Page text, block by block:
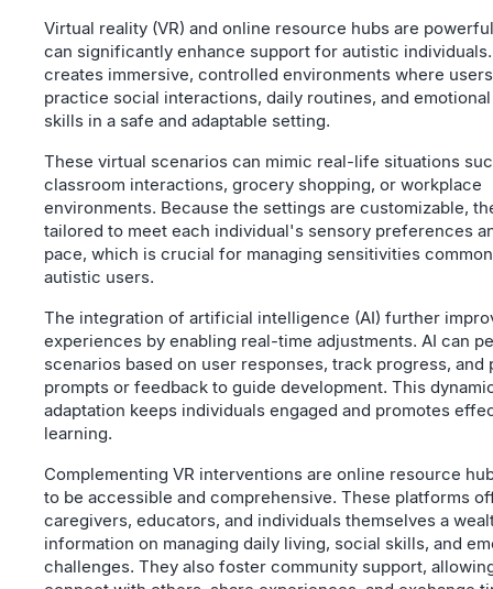
Virtual reality (VR) and online resource hubs are
can significantly enhance support for autistic individuals.
creates immersive, controlled environments where
practice social interactions, daily routines, and
skills in a safe and adaptable setting.
These virtual scenarios can mimic real-life situations
classroom interactions, grocery shopping, or workplace
environments. Because the settings are customizable,
tailored to meet each individual's sensory preferences
pace, which is crucial for managing sensitivities
autistic users.
The integration of artificial intelligence (AI) further
experiences by enabling real-time adjustments. AI can
scenarios based on user responses, track progress, and
prompts or feedback to guide development. This
adaptation keeps individuals engaged and promotes
learning.
Complementing VR interventions are online resource
to be accessible and comprehensive. These platforms
caregivers, educators, and individuals themselves a
information on managing daily living, social skills, and
challenges. They also foster community support,